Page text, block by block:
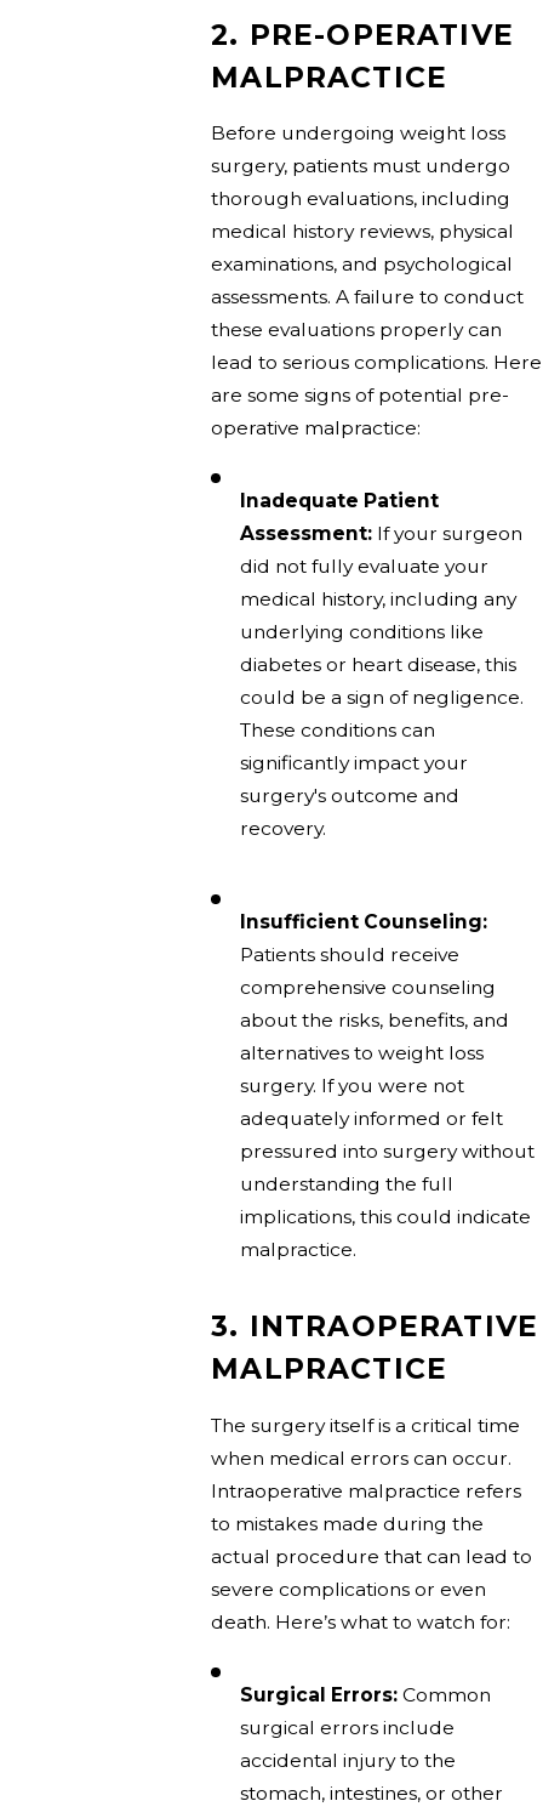
2. PRE-OPERATIVE
MALPRACTICE
Before undergoing weight loss
surgery, patients must undergo
thorough evaluations, including
medical history reviews, physical
examinations, and psychological
assessments. A failure to conduct
these evaluations properly can
lead to serious complications. Here
are some signs of potential pre-
operative malpractice:
Inadequate Patient
Assessment:If your surgeon
did not fully evaluate your
medical history, including any
underlying conditions like
diabetes or heart disease, this
could be a sign of negligence.
These conditions can
significantly impact your
surgery's outcome and
recovery.
Insufficient Counseling:
Patients should receive
comprehensive counseling
about the risks, benefits, and
alternatives to weight loss
surgery. If you were not
adequately informed or felt
pressured into surgery without
understanding the full
implications, this could indicate
malpractice.
3. INTRAOPERATIVE
MALPRACTICE
The surgery itself is a critical time
when medical errors can occur.
Intraoperative malpractice refers
to mistakes made during the
actual procedure that can lead to
severe complications or even
death. Here’s what to watch for:
Surgical Errors:Common
surgical errors include
accidental injury to the
stomach, intestines, or other